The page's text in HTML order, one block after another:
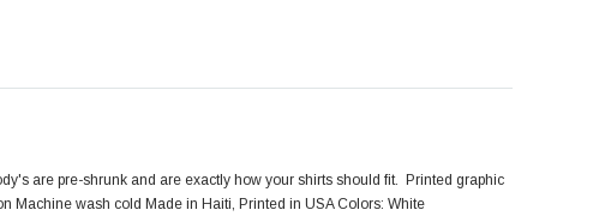
are pre-shrunk and are exactly how your shirts should fit. Printed graphic
Machine wash cold Made in Haiti, Printed in USA Colors: White